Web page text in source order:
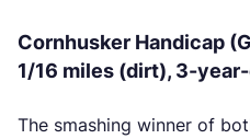
Cornhusker Handicap
1/16 miles (dirt), 3-
The smashing winner of